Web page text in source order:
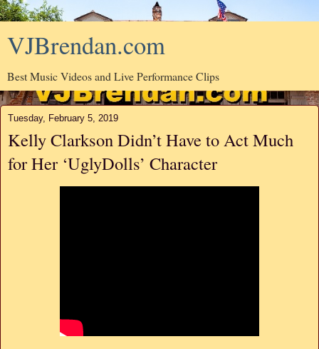
VJBrendan.com
Best Music Videos and Live Performance Clips
Tuesday, February 5, 2019
Kelly Clarkson Didn’t Have to Act Much
for Her ‘UglyDolls’ Character